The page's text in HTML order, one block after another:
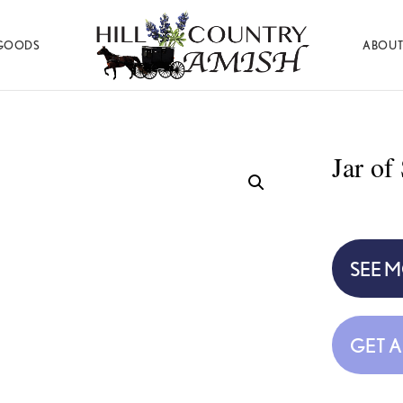
Hill
Country
Amish
Amish
Jar of
SEE
GET